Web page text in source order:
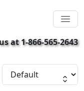
at 1-866-565-2643